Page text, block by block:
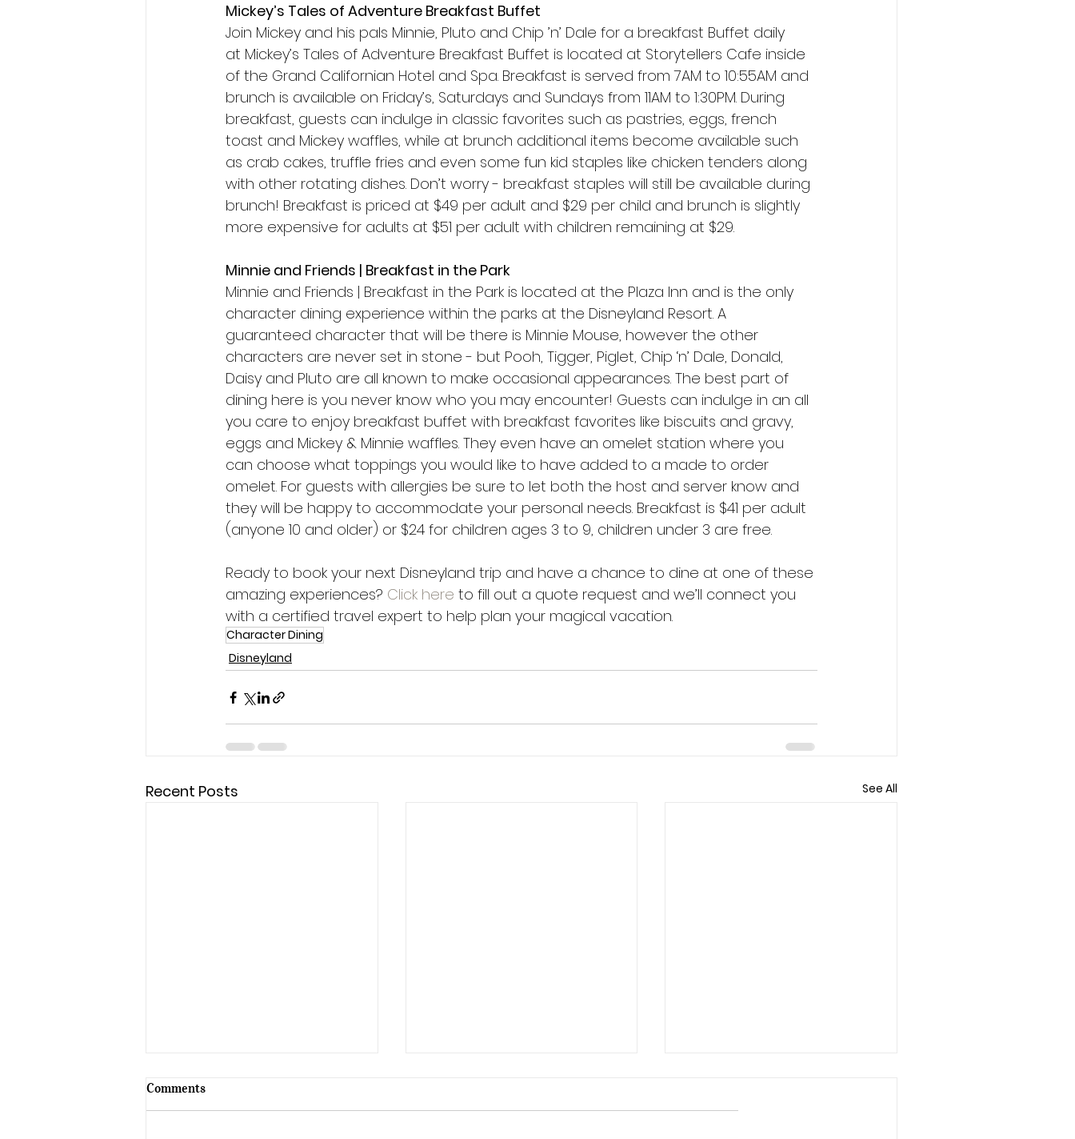
Mickey’s Tales of Adventure Breakfast Buffet
Join Mickey and his pals Minnie, Pluto and Chip ’n’ Dale for a breakfast Buffet daily
at Mickey’s Tales of Adventure Breakfast Buffet is located at Storytellers Cafe inside
of the Grand Californian Hotel and Spa. Breakfast is served from 7AM to 10:55AM and
brunch is available on Friday’s, Saturdays and Sundays from 11AM to 1:30PM. During
breakfast, guests can indulge in classic favorites such as pastries, eggs, french
toast and Mickey waffles, while at brunch additional items become available such
as crab cakes, truffle fries and even some fun kid staples like chicken tenders along
with other rotating dishes. Don’t worry - breakfast staples will still be available during
brunch! Breakfast is priced at $49 per adult and $29 per child and brunch is slightly
more expensive for adults at $51 per adult with children remaining at $29.
Minnie and Friends | Breakfast in the Park
Minnie and Friends | Breakfast in the Park is located at the Plaza Inn and is the only
character dining experience within the parks at the Disneyland Resort. A
guaranteed character that will be there is Minnie Mouse, however the other
characters are never set in stone - but Pooh, Tigger, Piglet, Chip ‘n’ Dale, Donald,
Daisy and Pluto are all known to make occasional appearances. The best part of
dining here is you never know who you may encounter! Guests can indulge in an all
you care to enjoy breakfast buffet with breakfast favorites like biscuits and gravy,
eggs and Mickey & Minnie waffles. They even have an omelet station where you
can choose what toppings you would like to have added to a made to order
omelet. For guests with allergies be sure to let both the host and server know and
they will be happy to accommodate your personal needs. Breakfast is $41 per adult
(anyone 10 and older) or $24 for children ages 3 to 9, children under 3 are free.
Ready to book your next Disneyland trip and have a chance to dine at one of these
amazing experiences? Click here to fill out a quote request and we’ll connect you
with a certified travel expert to help plan your magical vacation.
Character Dining
Disneyland
Recent Posts See All
Comments